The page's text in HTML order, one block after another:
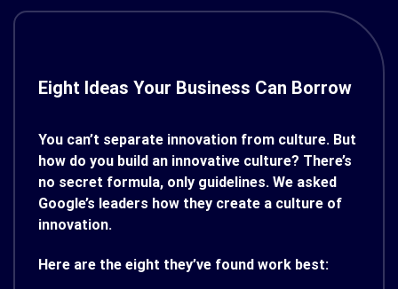
Eight Ideas Your Business Can Borrow
You can’t separate innovation from culture. But
how do you build an innovative culture? There’s
no secret formula, only guidelines. We asked
Google’s leaders how they create a culture of
innovation.
Here are the eight they’ve found work best: